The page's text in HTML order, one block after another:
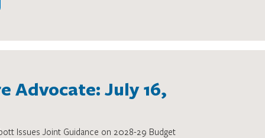
Advocate: July 16,
Issues Joint Guidance on 2028-29 Budget